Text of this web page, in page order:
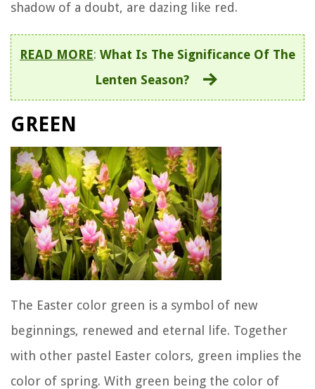
shadow of a doubt, are dazing like red.
READ MORE: What Is The Significance Of The
Lenten Season?
GREEN
The Easter color green is a symbol of new
beginnings, renewed and eternal life. Together
with other pastel Easter colors, green implies the
color of spring. With green being the color of